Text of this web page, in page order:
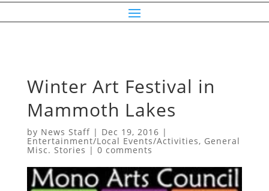
Winter Art Festival in
Mammoth Lakes
by News Staff| Dec 19, 2016 |
Entertainment/Local Events/Activities, General
Misc. Stories | 0 comments